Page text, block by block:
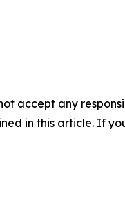
accept any
in this article. If